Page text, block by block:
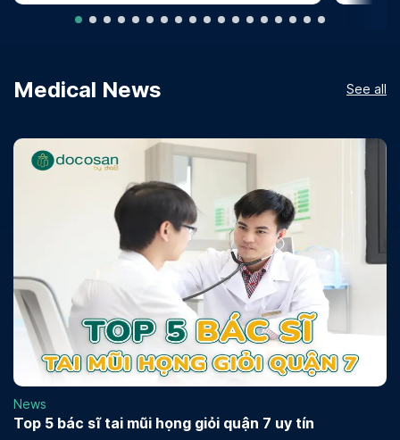
Medical News See all
News
Top 5 bác sĩ tai mũi họng giỏi quận 7 uy tín